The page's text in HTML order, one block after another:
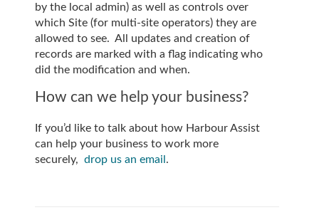
by the local admin) as well as controls over
which Site (for multi-site operators) they are
allowed to see. All updates and creation of
records are marked with a flag indicating who
did the modification and when.
How can we help your business?
If you’d like to talk about how Harbour Assist
can help your business to work more
securely, drop us an email .